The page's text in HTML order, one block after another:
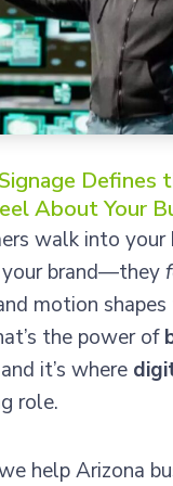
Defines
About Your
walk into your
your brand—they
motion
the power of
it’s where
role.
help Arizona